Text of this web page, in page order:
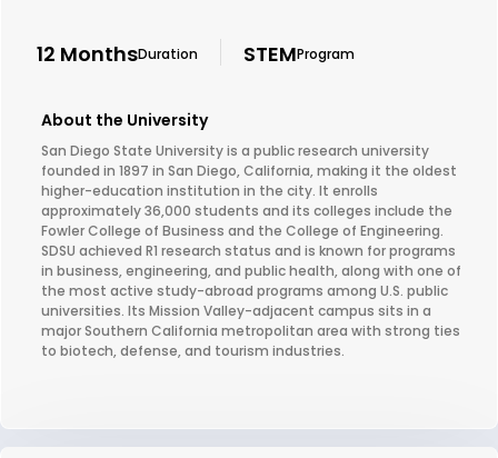
12 MonthsDuration STEMProgram
About the University
San Diego State University is a public research university
founded in 1897 in San Diego, California, making it the oldest
higher-education institution in the city. It enrolls
approximately 36,000 students and its colleges include the
Fowler College of Business and the College of Engineering.
SDSU achieved R1 research status and is known for programs
in business, engineering, and public health, along with one of
the most active study-abroad programs among U.S. public
universities. Its Mission Valley-adjacent campus sits in a
major Southern California metropolitan area with strong ties
to biotech, defense, and tourism industries.